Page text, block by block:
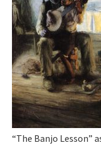
“The Banjo Lesson”